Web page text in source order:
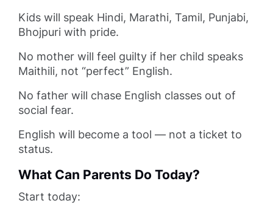
Kids will speak Hindi, Marathi, Tamil, Punjabi,
Bhojpuri with pride.
No mother will feel guilty if her child speaks
Maithili, not “perfect” English.
No father will chase English classes out of
social fear.
English will become a tool — not a ticket to
status.
What Can Parents Do Today?
Start today: